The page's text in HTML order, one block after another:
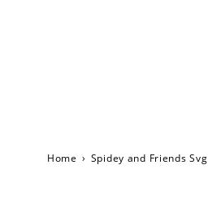
Home › Spidey and Friends Svg